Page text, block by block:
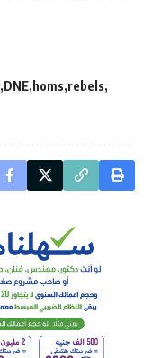
DNE homs rebels